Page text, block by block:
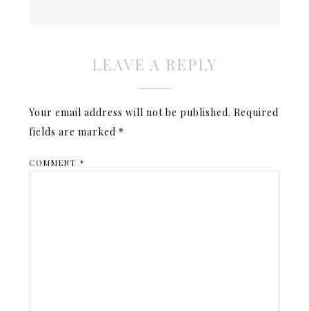
LEAVE A REPLY
Your email address will not be published. Required
fields are marked *
COMMENT*